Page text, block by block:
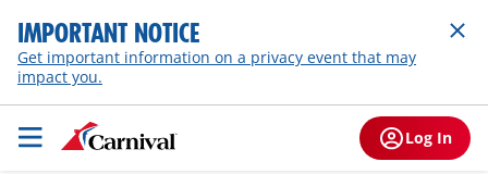
IMPORTANT NOTICE
Get important information on a privacy event that may
impact you.
Log In